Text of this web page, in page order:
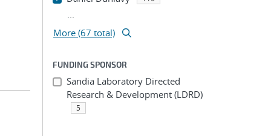
...
More (67 total)
FUNDING SPONSOR
Sandia Laboratory Directed
Research & Development (LDRD)
5